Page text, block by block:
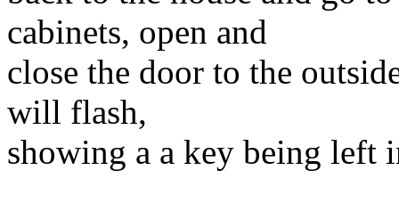
cabinets, open and
close the door to the
will flash,
showing a a key being left